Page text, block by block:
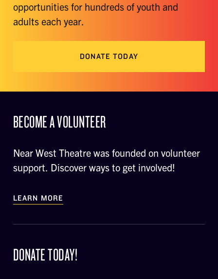
opportunities for hundreds of youth and
adults each year.
DONATE TODAY
BECOME A VOLUNTEER
Near West Theatre was founded on volunteer
support. Discover ways to get involved!
LEARN MORE
DONATE TODAY!